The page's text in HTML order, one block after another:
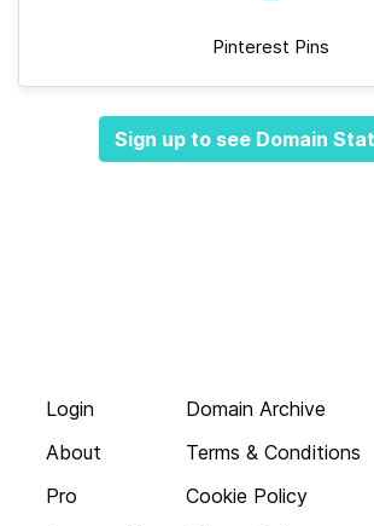
Pinterest Pins
Sign up to see Domain
Login
About
Pro
Domain Archive
Terms & Conditions
Cookie Policy